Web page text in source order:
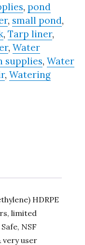
,pond
, small pond,
,Tarp liner,
,Water
supplies,Water
,Watering
HDRPE
limited
NSF
user